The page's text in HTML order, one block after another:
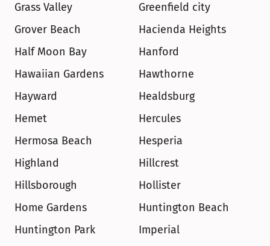
Grass Valley
Greenfield city
Grover Beach
Hacienda Heights
Half Moon Bay
Hanford
Hawaiian Gardens
Hawthorne
Hayward
Healdsburg
Hemet
Hercules
Hermosa Beach
Hesperia
Highland
Hillcrest
Hillsborough
Hollister
Home Gardens
Huntington Beach
Huntington Park
Imperial